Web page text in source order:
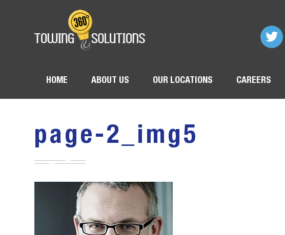
HOME ABOUT US OUR LOCATIONS CAREERS
page-2_img5